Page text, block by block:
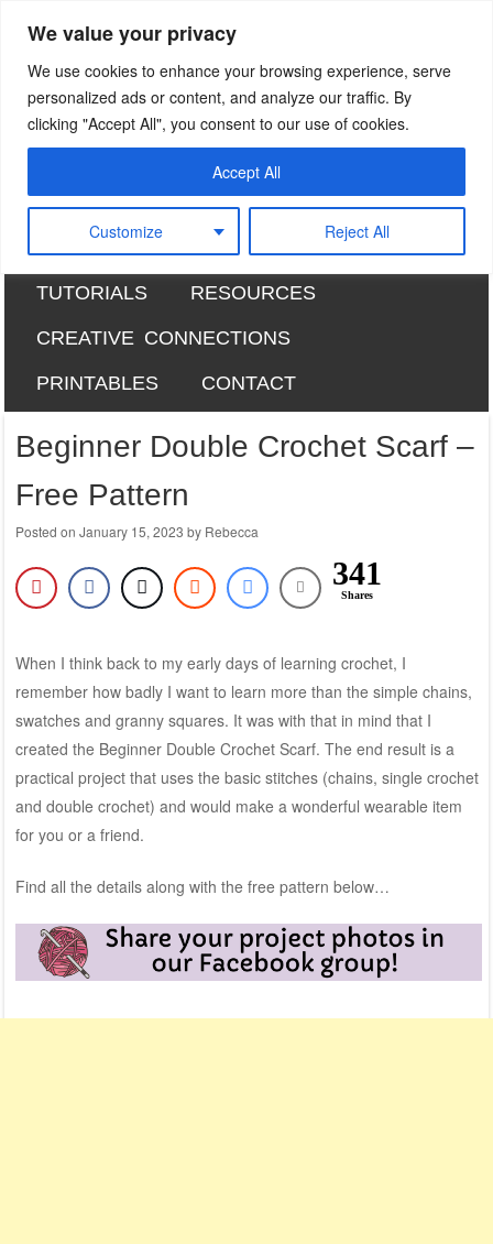
We value your privacy
We use cookies to enhance your browsing experience, serve
personalized ads or content, and analyze our traffic. By
clicking "Accept All", you consent to our use of cookies.
Customize Reject All
Accept All
Sweet Bee Crochet
patterns, blog and creative connections
Menu
SKIP TO CONTENT
HOME ABOUT
FREE PATTERNS
TUTORIALS RESOURCES
CREATIVE CONNECTIONS
PRINTABLES CONTACT
Beginner Double Crochet Scarf –
Free Pattern
Posted on January 15, 2023 by Rebecca
341
Shares
When I think back to my early days of learning crochet, I
remember how badly I want to learn more than the simple chains,
swatches and granny squares. It was with that in mind that I
created the Beginner Double Crochet Scarf. The end result is a
practical project that uses the basic stitches (chains, single crochet
and double crochet) and would make a wonderful wearable item
for you or a friend.
Find all the details along with the free pattern below…